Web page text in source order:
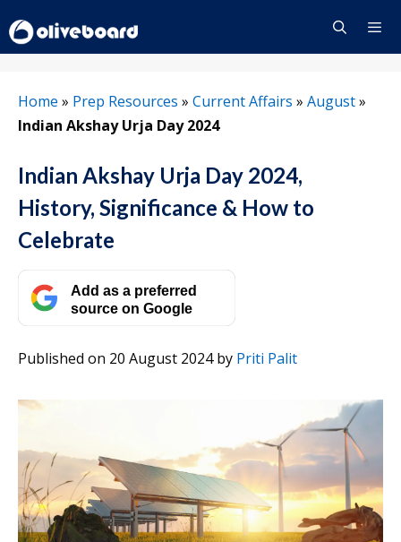
to
content
Home » Prep Resources » Current Affairs » August»
Indian Akshay Urja Day 2024
Indian Akshay Urja Day 2024,
History, Significance & How to
Celebrate
Add as a preferred
source on Google
Published on 20 August 2024by Priti Palit